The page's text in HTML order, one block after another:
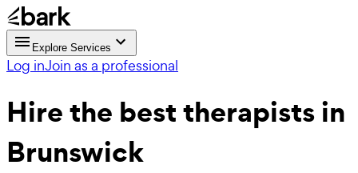
Explore Services
Log inJoin as a professional
Hire the besttherapistsin
Brunswick